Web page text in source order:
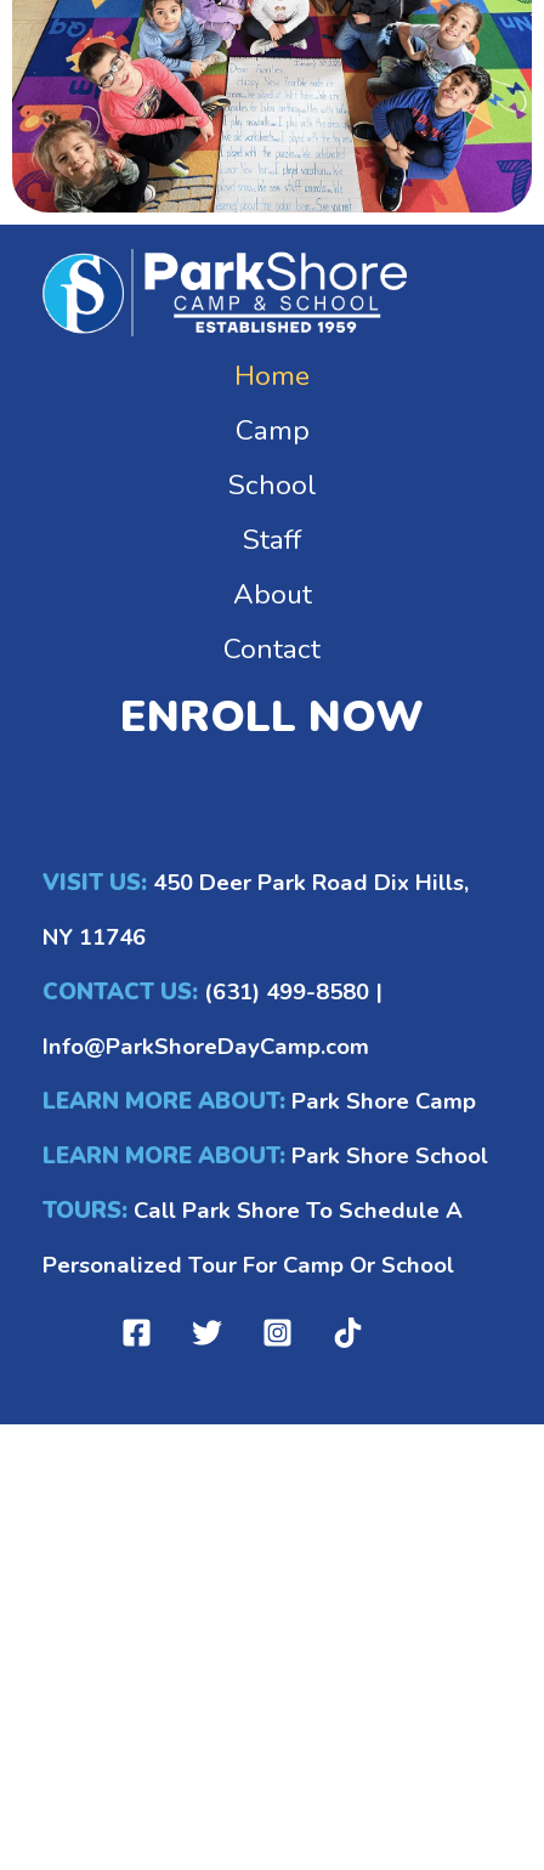
Home
Camp
School
Staff
About
Contact
ENROLL NOW
VISIT US: 450 Deer Park Road Dix Hills,
NY 11746
CONTACT US: (631) 499-8580 |
Info@ParkShoreDayCamp.com
LEARN MORE ABOUT: Park Shore Camp
LEARN MORE ABOUT: Park Shore School
TOURS: Call Park Shore To Schedule A
Personalized Tour For Camp Or School